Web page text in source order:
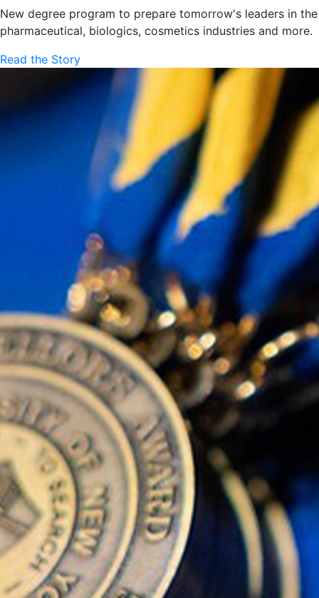
New degree program to prepare tomorrow's leaders in the
pharmaceutical, biologics, cosmetics industries and more.
Read the Story